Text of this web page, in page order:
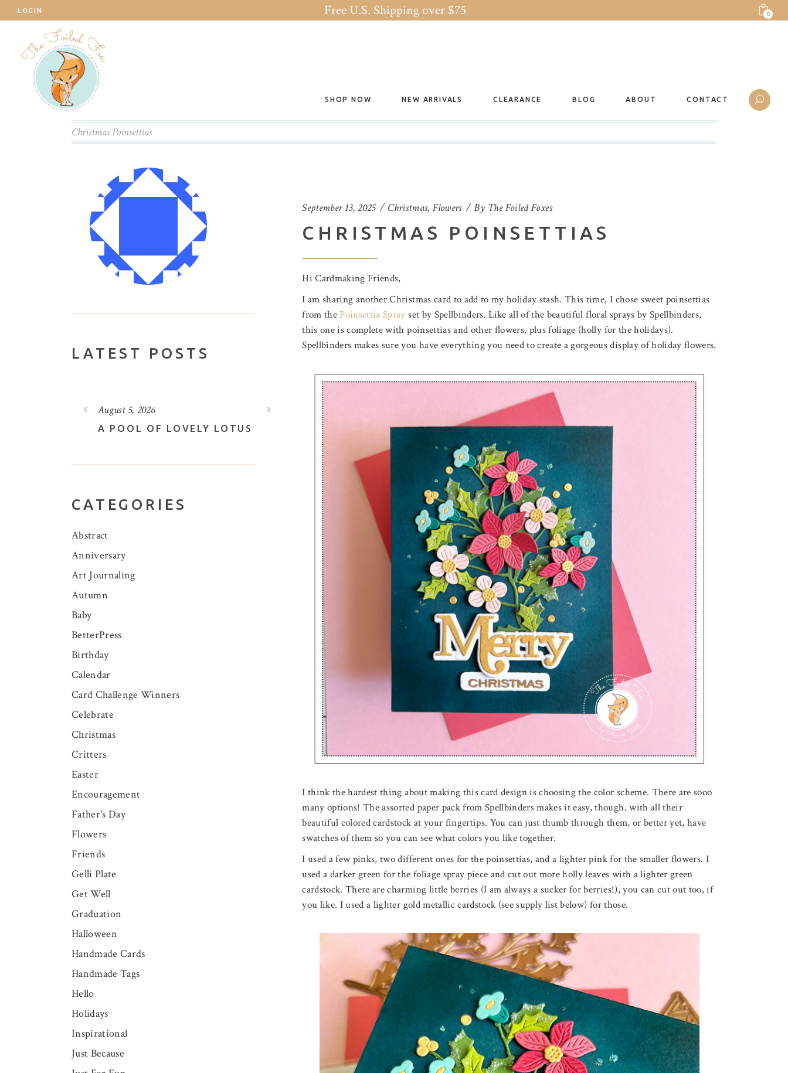
LOGIN Free U.S. Shipping over $75 0
SHOP NOW NEW ARRIVALS CLEARANCE BLOG ABOUT CONTACT
Christmas Poinsettias
September 13, 2025 Christmas,Flowers By The Foiled Foxes
CHRISTMAS POINSETTIAS
Hi Cardmaking Friends,
I am sharing another Christmas card to add to my holiday stash. This time, I chose sweet poinsettias
from the Poinsettia Spray set by Spellbinders. Like all of the beautiful floral sprays by Spellbinders,
this one is complete with poinsettias and other flowers, plus foliage (holly for the holidays).
Spellbinders makes sure you have everything you need to create a gorgeous display of holiday flowers.
I think the hardest thing about making this card design is choosing the color scheme. There are sooo
many options! The assorted paper pack from Spellbinders makes it easy, though, with all their
beautiful colored cardstock at your fingertips. You can just thumb through them, or better yet, have
swatches of them so you can see what colors you like together.
I used a few pinks, two different ones for the poinsettias, and a lighter pink for the smaller flowers. I
used a darker green for the foliage spray piece and cut out more holly leaves with a lighter green
cardstock. There are charming little berries (I am always a sucker for berries!), you can cut out too, if
you like. I used a lighter gold metallic cardstock (see supply list below) for those.
LATEST POSTS
August 3, 2026
THROUGH THE FOREST
July 31, 2026
BIRTHDAY MAIL
August 5, 2026
A POOL OF LOVELY LOTUS
August 3, 2026
THROUGH THE FOREST
CATEGORIES
Abstract
Anniversary
Art Journaling
Autumn
Baby
BetterPress
Birthday
Calendar
Card Challenge Winners
Celebrate
Christmas
Critters
Easter
Encouragement
Father's Day
Flowers
Friends
Gelli Plate
Get Well
Graduation
Halloween
Handmade Cards
Handmade Tags
Hello
Holidays
Inspirational
Just Because